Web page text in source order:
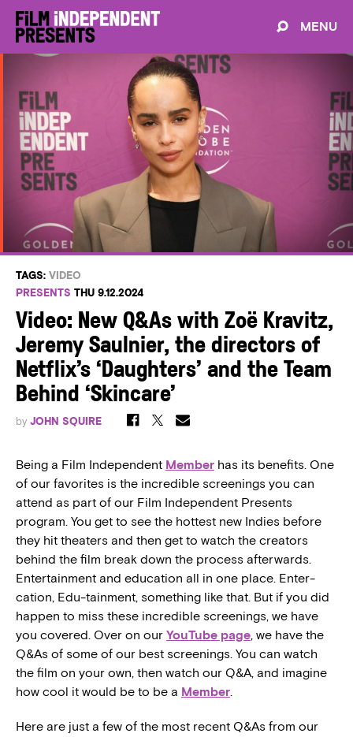
MENU
TAGS: VIDEO
PRESENTS THU 9.12.2024
Video: New Q&As with Zoë Kravitz,
Jeremy Saulnier, the directors of
Netflix’s ‘Daughters’ and the Team
Behind ‘Skincare’
by JOHN SQUIRE
Being a Film Independent Member has its benefits. One
of our favorites is the incredible screenings you can
attend as part of our Film Independent Presents
program. You get to see the hottest new Indies before
they hit theaters and then get to watch the creators
behind the film break down the process afterwards.
Entertainment and education all in one place. Enter-
cation, Edu-tainment, something like that. But if you did
happen to miss these incredible screenings, we have
you covered. Over on our YouTube page, we have the
Q&As of some of our best screenings. You can watch
the film on your own, then watch our Q&A, and imagine
how cool it would be to be a Member.
Here are just a few of the most recent Q&As from our